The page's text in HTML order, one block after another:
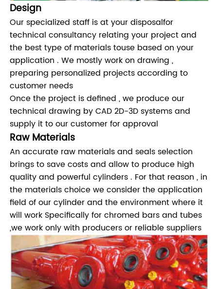
Design
Our specialized staff is at your disposalfor
technical consultancy relating your project and
the best type of materials touse based on your
application . We mostly work on drawing ,
preparing personalized projects according to
customer needs
Once the project is defined , we produce our
technical drawing by CAD 2D-3D systems and
supply it to our customer for approval
Raw Materials
An accurate raw materials and seals selection
brings to save costs and allow to produce high
quality and powerful cylinders . For that reason , in
the materials choice we consider the application
field of our cylinder and the environment where it
will work Specifically for chromed bars and tubes
,we work only with producers or reliable suppliers